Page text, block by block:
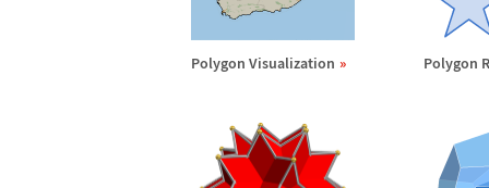
Polygon Visualization Polygon